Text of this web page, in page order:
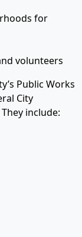
for
volunteers
Public Works
City
include: